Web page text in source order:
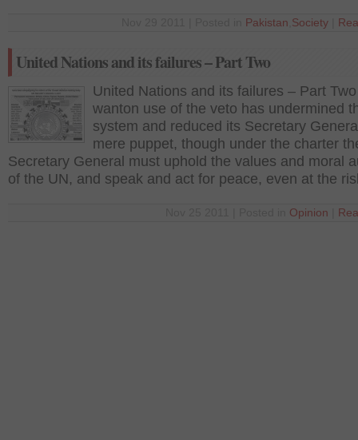
Pakistan Society
United Nations and its failures – Part Two
United Nations and its failures – Part
wanton use of the veto has undermined
system and reduced its Secretary
mere puppet, though under the charter
Secretary General must uphold the values and moral
of the UN, and speak and act for peace, even at the
Opinion